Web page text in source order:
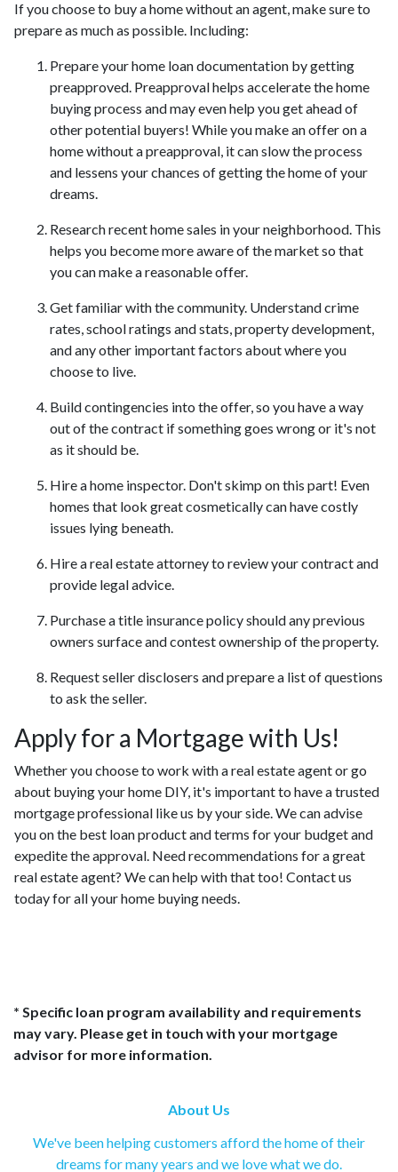
If you choose to buy a home without an agent, make sure to
prepare as much as possible. Including:
Prepare your home loan documentation by getting
preapproved. Preapproval helps accelerate the home
buying process and may even help you get ahead of
other potential buyers! While you make an offer on a
home without a preapproval, it can slow the process
and lessens your chances of getting the home of your
dreams.
Research recent home sales in your neighborhood. This
helps you become more aware of the market so that
you can make a reasonable offer.
Get familiar with the community. Understand crime
rates, school ratings and stats, property development,
and any other important factors about where you
choose to live.
Build contingencies into the offer, so you have a way
out of the contract if something goes wrong or it's not
as it should be.
Hire a home inspector. Don't skimp on this part! Even
homes that look great cosmetically can have costly
issues lying beneath.
Hire a real estate attorney to review your contract and
provide legal advice.
Purchase a title insurance policy should any previous
owners surface and contest ownership of the property.
Request seller disclosers and prepare a list of questions
to ask the seller.
Apply for a Mortgage with Us!
Whether you choose to work with a real estate agent or go
about buying your home DIY, it's important to have a trusted
mortgage professional like us by your side. We can advise
you on the best loan product and terms for your budget and
expedite the approval. Need recommendations for a great
real estate agent? We can help with that too! Contact us
today for all your home buying needs.
* Specific loan program availability and requirements
may vary. Please get in touch with your mortgage
advisor for more information.
About Us
We've been helping customers afford the home of their
dreams for many years and we love what we do.